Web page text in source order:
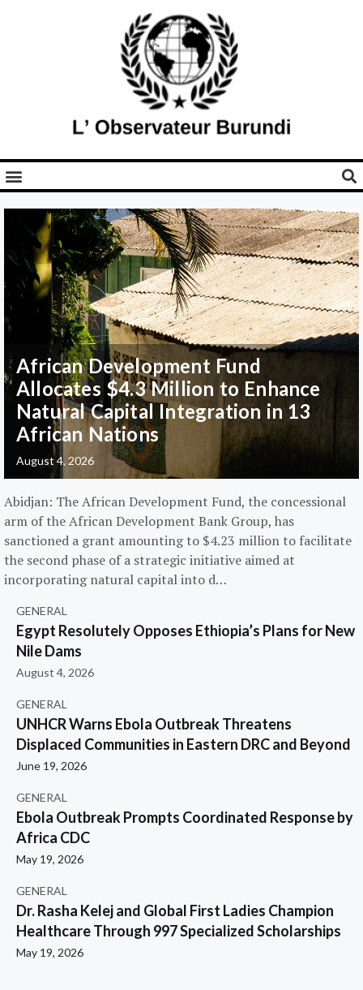
African Development Fund
Allocates $4.3 Million to Enhance
Natural Capital Integration in 13
African Nations
August 4, 2026
Abidjan: The African Development Fund, the concessional
arm of the African Development Bank Group, has
sanctioned a grant amounting to $4.23 million to facilitate
the second phase of a strategic initiative aimed at
incorporating natural capital into d…
GENERAL
Egypt Resolutely Opposes Ethiopia’s Plans for New
Nile Dams
August 4, 2026
GENERAL
UNHCR Warns Ebola Outbreak Threatens
Displaced Communities in Eastern DRC and Beyond
June 19, 2026
GENERAL
Ebola Outbreak Prompts Coordinated Response by
Africa CDC
May 19, 2026
GENERAL
Dr. Rasha Kelej and Global First Ladies Champion
Healthcare Through 997 Specialized Scholarships
May 19, 2026